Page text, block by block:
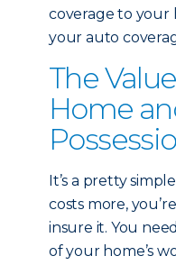
coverage to your
your auto
The
Home
It’s a pretty
costs more,
insure it. You
of your home’s